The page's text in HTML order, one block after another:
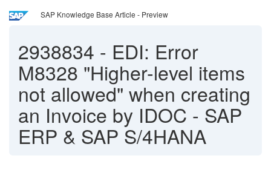
SAP Knowledge Base Article - Preview
2938834 - EDI: Error
M8328 "Higher-level items
not allowed" when creating
an Invoice by IDOC - SAP
ERP & SAP S/4HANA